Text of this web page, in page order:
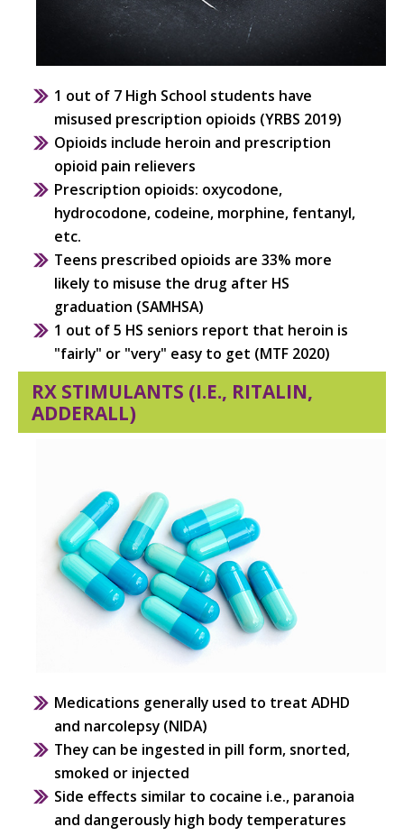
1 out of 7 High School students have
misused prescription opioids (YRBS 2019)
Opioids include heroin and prescription
opioid pain relievers
Prescription opioids: oxycodone,
hydrocodone, codeine, morphine, fentanyl,
etc.
Teens prescribed opioids are 33% more
likely to misuse the drug after HS
graduation (SAMHSA)
1 out of 5 HS seniors report that heroin is
"fairly" or "very" easy to get (MTF 2020)
RX STIMULANTS (I.E., RITALIN,
ADDERALL)
Medications generally used to treat ADHD
and narcolepsy (NIDA)
They can be ingested in pill form, snorted,
smoked or injected
Side effects similar to cocaine i.e., paranoia
and dangerously high body temperatures